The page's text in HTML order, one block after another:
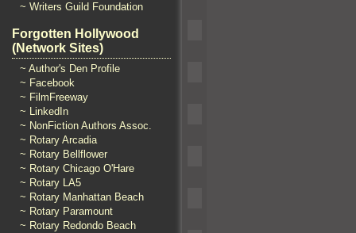
~ Writers Guild Foundation
Forgotten Hollywood
(Network Sites)
~ Author's Den Profile
~ Facebook
~ FilmFreeway
~ LinkedIn
~ NonFiction Authors Assoc.
~ Rotary Arcadia
~ Rotary Bellflower
~ Rotary Chicago O'Hare
~ Rotary LA5
~ Rotary Manhattan Beach
~ Rotary Paramount
~ Rotary Redondo Beach